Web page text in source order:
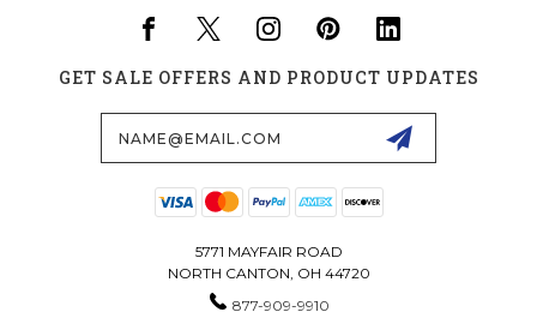
GET SALE OFFERS AND PRODUCT UPDATES
5771 MAYFAIR ROAD
NORTH CANTON, OH 44720
877-909-9910